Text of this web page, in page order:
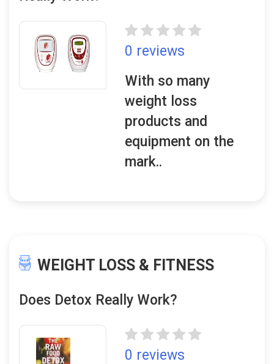
0 reviews
With so many
weight loss
products and
equipment on the
mark..
WEIGHT LOSS & FITNESS
Does Detox Really Work?
0 reviews